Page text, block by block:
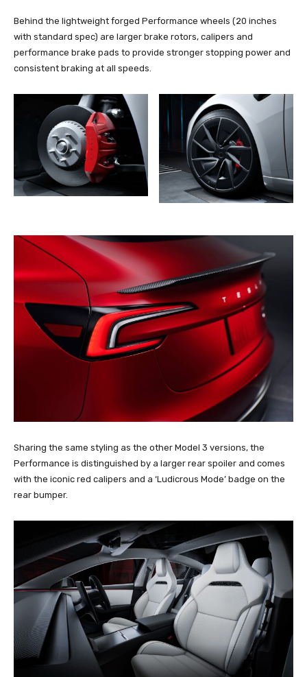
Behind the lightweight forged Performance wheels (20 inches
with standard spec) are larger brake rotors, calipers and
performance brake pads to provide stronger stopping power and
consistent braking at all speeds.
Sharing the same styling as the other Model 3 versions, the
Performance is distinguished by a larger rear spoiler and comes
with the iconic red calipers and a ‘Ludicrous Mode’ badge on the
rear bumper.